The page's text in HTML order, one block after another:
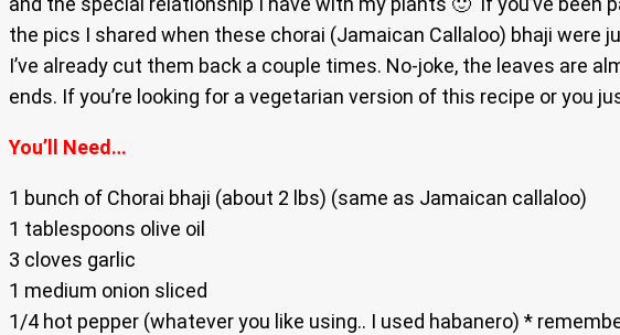
the pics I shared when these chorai (Jamaican Callaloo) bhaji were
I’ve already cut them back a couple times. No-joke, the leaves are
ends. If you’re looking for a vegetarian version of this recipe or you
You’ll Need…
1 bunch of Chorai bhaji (about 2 lbs) (same as Jamaican callaloo)
1 tablespoons olive oil
3 cloves garlic
1 medium onion sliced
1/4 hot pepper (whatever you like using.. I used habanero) *